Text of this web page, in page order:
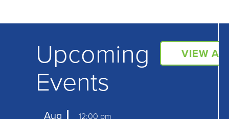
Upcoming
Events
VIEW
Aug 12:00 pm